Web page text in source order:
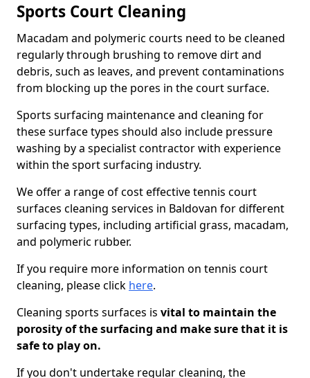
Sports Court Cleaning
Macadam and polymeric courts need to be cleaned
regularly through brushing to remove dirt and
debris, such as leaves, and prevent contaminations
from blocking up the pores in the court surface.
Sports surfacing maintenance and cleaning for
these surface types should also include pressure
washing by a specialist contractor with experience
within the sport surfacing industry.
We offer a range of cost effective tennis court
surfaces cleaning services in Baldovan for different
surfacing types, including artificial grass, macadam,
and polymeric rubber.
If you require more information on tennis court
cleaning, please click here.
Cleaning sports surfaces is vital to maintain the
porosity of the surfacing and make sure that it is
safe to play on.
If you don't undertake regular cleaning, the